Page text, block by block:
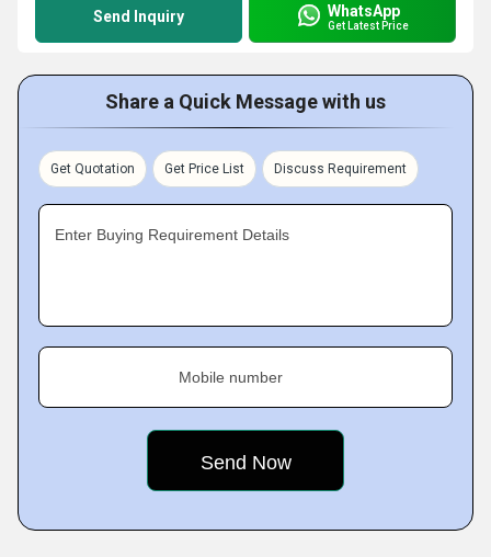
Send Inquiry WhatsApp
Get Latest Price
Share a Quick Message with us
Get Quotation Get Price List Discuss Requirement
Enter Buying Requirement Details
Mobile number